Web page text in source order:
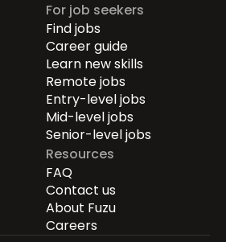
For job seekers
Find jobs
Career guide
Learn new skills
Remote jobs
Entry-level jobs
Mid-level jobs
Senior-level jobs
Resources
FAQ
Contact us
About Fuzu
Careers